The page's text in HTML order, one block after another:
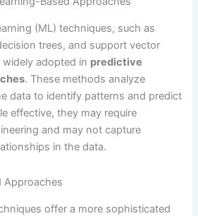
(ML) techniques, such as
trees, and support vector
adopted in predictive
. These methods analyze
data to identify patterns and predict
effective, they may require
and may not capture
in the data.
Approaches
offer a more sophisticated